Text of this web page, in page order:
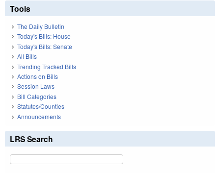
Tools
The Daily Bulletin
Today's Bills: House
Today's Bills: Senate
All Bills
Trending Tracked Bills
Actions on Bills
Session Laws
Bill Categories
Statutes/Counties
Announcements
LRS Search